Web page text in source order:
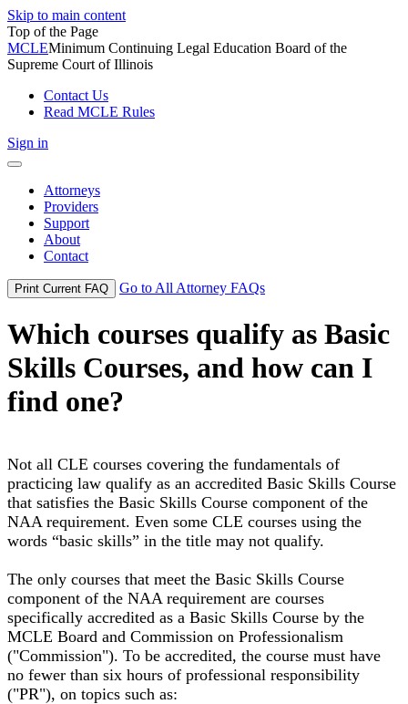
Skip to main content
Top of the Page
MCLEMinimum Continuing Legal Education Board of the
Supreme Court of Illinois
Contact Us
Read MCLE Rules
Sign in
Toggle
navigationAttorneys
Providers
Support
About
Contact
Print Current FAQ Go to All Attorney FAQs
Which courses qualify as Basic
Skills Courses, and how can I
find one?
Not all CLE courses covering the fundamentals of
practicing law qualify as an accredited Basic Skills Course
that satisfies the Basic Skills Course component of the
NAA requirement. Even some CLE courses using the
words “basic skills” in the title may not qualify.
The only courses that meet the Basic Skills Course
component of the NAA requirement are courses
specifically accredited as a Basic Skills Course by the
MCLE Board and Commission on Professionalism
("Commission"). To be accredited, the course must have
no fewer than six hours of professional responsibility
("PR"), on topics such as: